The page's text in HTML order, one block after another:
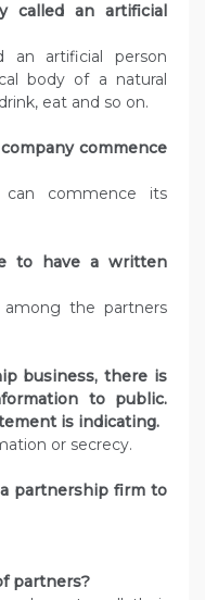
called an artificial
an artificial person
body of a natural
eat and so on.
commence
commence its
to have a written
the partners
business, there is
to public.
is indicating.
or secrecy.
partnership firm to
partners?